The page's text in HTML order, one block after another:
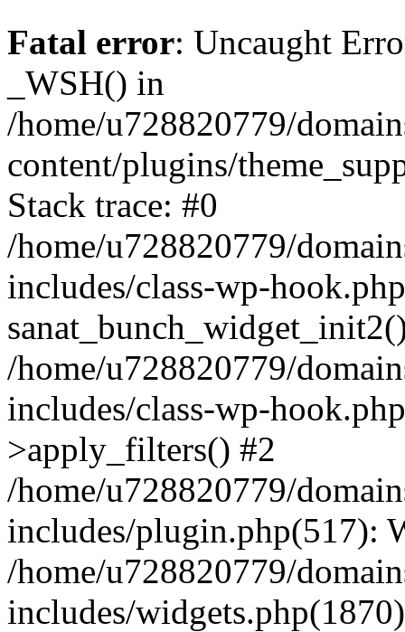
Fatal error: Uncaught
_WSH() in
/home/u728820779/
content/plugins/
Stack trace: #0
/home/u728820779/
includes/class-wp-
/home/u728820779/
includes/class-wp-
>apply_filters() #2
/home/u728820779/
includes/plugin.php(517):
/home/u728820779/
includes/